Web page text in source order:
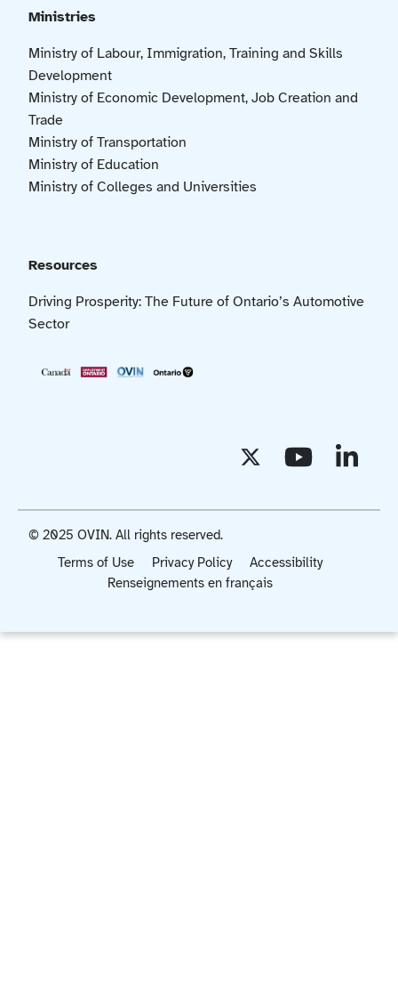
Ministries
Ministry of Labour, Immigration, Training and Skills
Development
Ministry of Economic Development, Job Creation and
Trade
Ministry of Transportation
Ministry of Education
Ministry of Colleges and Universities
Resources
Driving Prosperity: The Future of Ontario’s Automotive
Sector
Terms of Use Privacy Policy
Accessibility
Renseignements en français
© 2025 OVIN. All rights reserved.